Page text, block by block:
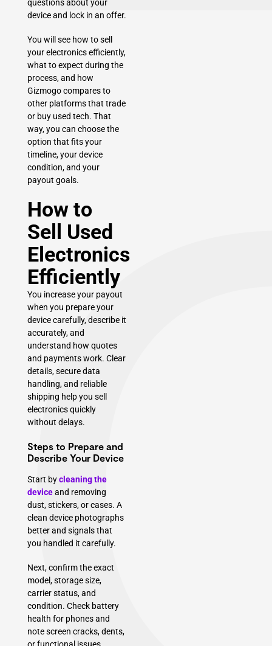
questions about your
device and lock in an offer.
You will see how to sell
your electronics efficiently,
what to expect during the
process, and how
Gizmogo compares to
other platforms that trade
or buy used tech. That
way, you can choose the
option that fits your
timeline, your device
condition, and your
payout goals.
How to
Sell Used
Electronics
Efficiently
You increase your payout
when you prepare your
device carefully, describe it
accurately, and
understand how quotes
and payments work. Clear
details, secure data
handling, and reliable
shipping help you sell
electronics quickly
without delays.
Steps to Prepare and
Describe Your Device
Start bycleaning the
deviceand removing
dust, stickers, or cases. A
clean device photographs
better and signals that
you handled it carefully.
Next, confirm the exact
model, storage size,
carrier status, and
condition. Check battery
health for phones and
note screen cracks, dents,